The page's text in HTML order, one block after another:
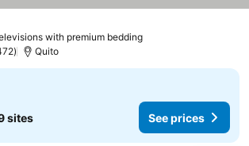
with premium bedding
Quito
sites See prices